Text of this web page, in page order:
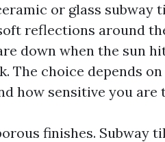
or glass subway
reflections around
down when the sun
The choice depends
how sensitive you are
finishes. Subway